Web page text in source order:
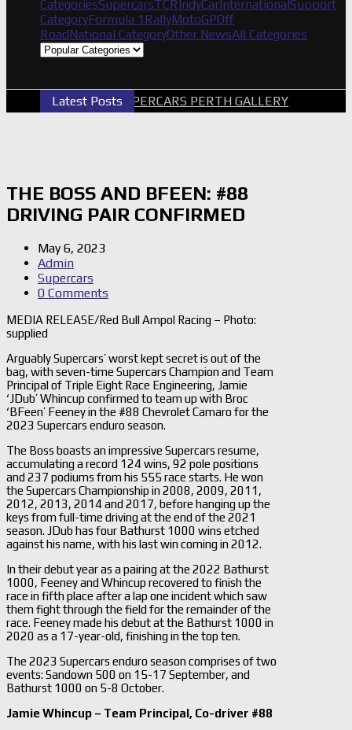
CategoriesSupercarsTCRIndyCarInternationalSupport
CategoryFormula 1 RallyMotoGPOff
RoadNational CategoryOther NewsAll Categories
Latest Posts
2026 SUPERCARS PERTH GALLERY
THE BOSS AND BFEEN: #88
DRIVING PAIR CONFIRMED
May 6, 2023
Admin
Supercars
0 Comments
MEDIA RELEASE/Red Bull Ampol Racing – Photo:
supplied
Arguably Supercars’ worst kept secret is out of the
bag, with seven-time Supercars Champion and Team
Principal of Triple Eight Race Engineering, Jamie
‘JDub’ Whincup confirmed to team up with Broc
‘BFeen’ Feeney in the #88 Chevrolet Camaro for the
2023 Supercars enduro season.
The Boss boasts an impressive Supercars resume,
accumulating a record 124 wins, 92 pole positions
and 237 podiums from his 555 race starts. He won
the Supercars Championship in 2008, 2009, 2011,
2012, 2013, 2014 and 2017, before hanging up the
keys from full-time driving at the end of the 2021
season. JDub has four Bathurst 1000 wins etched
against his name, with his last win coming in 2012.
In their debut year as a pairing at the 2022 Bathurst
1000, Feeney and Whincup recovered to finish the
race in fifth place after a lap one incident which saw
them fight through the field for the remainder of the
race. Feeney made his debut at the Bathurst 1000 in
2020 as a 17-year-old, finishing in the top ten.
The 2023 Supercars enduro season comprises of two
events: Sandown 500 on 15-17 September, and
Bathurst 1000 on 5-8 October.
Jamie Whincup – Team Principal, Co-driver #88